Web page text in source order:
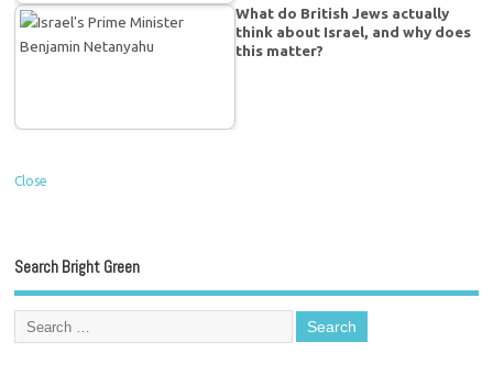
What do British Jews actually
think about Israel, and why does
this matter?
Close
Search Bright Green